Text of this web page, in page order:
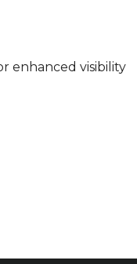
enhanced visibility